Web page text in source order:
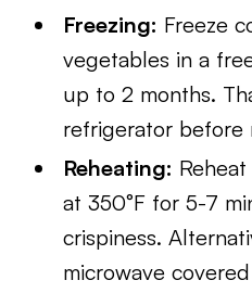
Freezing: Freeze
vegetables in a
up to 2 months.
refrigerator before
Reheating:
at 350°F for 5-7
crispiness.
microwave